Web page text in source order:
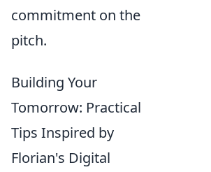
commitment on the
pitch.
Building Your
Tomorrow: Practical
Tips Inspired by
Florian's Digital